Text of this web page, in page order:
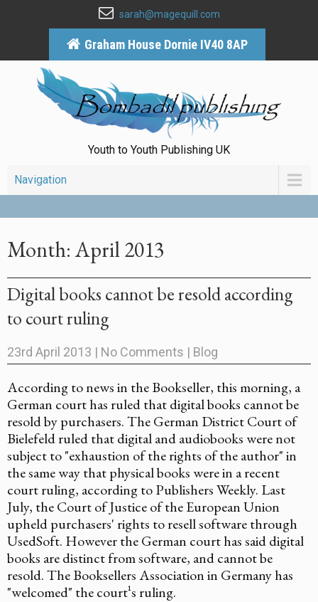
sarah@magequill.com
Graham House Dornie IV40 8AP
Youth to Youth Publishing UK
Navigation
Month:April 2013
Digital books cannot be resold according
to court ruling
23rd April 2013 | No Comments | Blog
According to news in the Bookseller, this morning, a
German court has ruled that digital books cannot be
resold by purchasers. The German District Court of
Bielefeld ruled that digital and audiobooks were not
subject to "exhaustion of the rights of the author" in
the same way that physical books were in a recent
court ruling, according to Publishers Weekly. Last
July, the Court of Justice of the European Union
upheld purchasers' rights to resell software through
UsedSoft. However the German court has said digital
books are distinct from software, and cannot be
resold. The Booksellers Association in Germany has
"welcomed" the court¹s ruling.